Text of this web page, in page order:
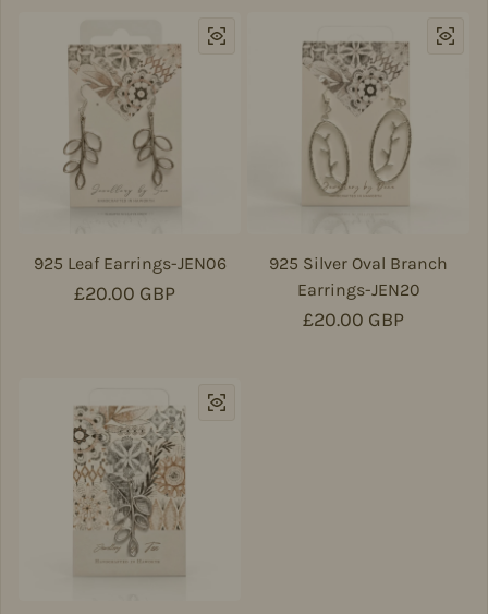
925 Leaf Earrings-JEN06
Regular price
£20.00 GBP
925 Silver Oval Branch
Earrings-JEN20
Regular price
£20.00 GBP